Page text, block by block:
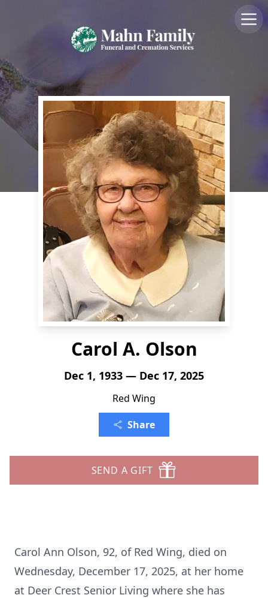
Carol A. Olson
Dec 1, 1933 — Dec 17, 2025
Red Wing
Share
SEND A GIFT
Carol Ann Olson, 92, of Red Wing, died on
Wednesday, December 17, 2025, at her home
at Deer Crest Senior Living where she has